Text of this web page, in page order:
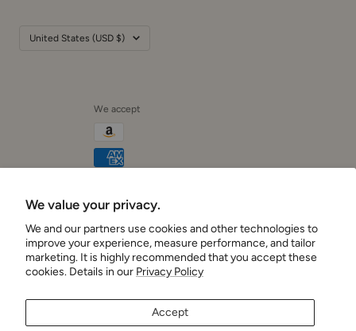
We value your privacy.
We and our partners use cookies and other technologies to
improve your experience, measure performance, and tailor
marketing. It is highly recommended that you accept these
cookies. Details in our Privacy Policy
Accept
Country/region
United States (USD $)
Cushionaire
We accept